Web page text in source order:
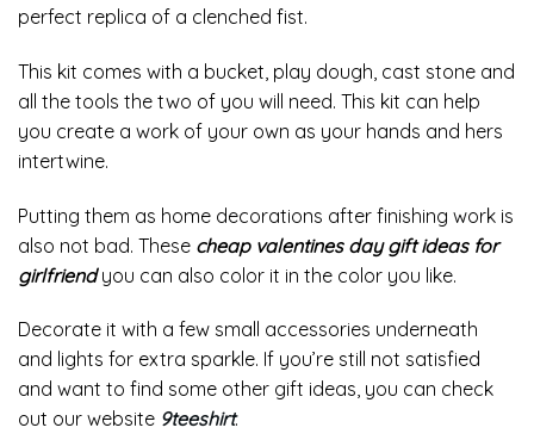
perfect replica of a clenched fist.
This kit comes with a bucket, play dough, cast stone and
all the tools the two of you will need. This kit can help
you create a work of your own as your hands and hers
intertwine.
Putting them as home decorations after finishing work is
also not bad. These cheap valentines day gift ideas for
girlfriendyou can also color it in the color you like.
Decorate it with a few small accessories underneath
and lights for extra sparkle. If you’re still not satisfied
and want to find some other gift ideas, you can check
out our website 9teeshirt.